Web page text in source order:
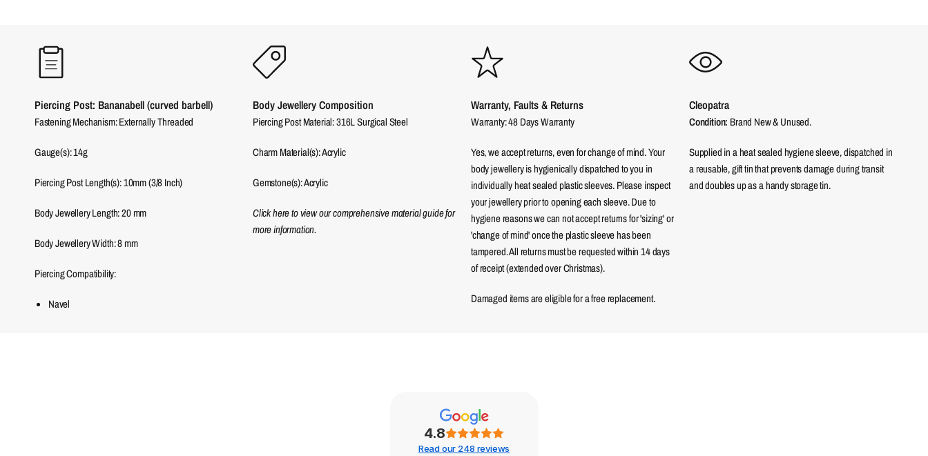
Piercing Post: Bananabell (curved barbell)
Fastening Mechanism: Externally Threaded
Gauge(s): 14g
Piercing Post Length(s): 10mm (3/8 Inch)
Body Jewellery Length:20mm
Body Jewellery Width:8mm
Piercing Compatibility:
Navel
Body Jewellery Composition
Piercing Post Material: 316L Surgical Steel
Charm Material(s): Acrylic
Gemstone(s): Acrylic
Click here to view our comprehensive material guide for
more information.
Warranty, Faults & Returns
Warranty: 48 Days Warranty
Yes, we accept returns, even for change of mind. Your
body jewellery is hygienically dispatched to you in
individually heat sealed plastic sleeves. Please inspect
your jewellery prior to opening each sleeve. Due to
hygiene reasons we can not accept returns for 'sizing' or
'change of mind' once the plastic sleeve has been
tampered. All returns must be requested within 14 days
of receipt (extended over Christmas).
Damaged items are eligible for a free replacement.
Cleopatra
Condition: Brand New & Unused.
Supplied in a heat sealed hygiene sleeve, dispatched in
a reusable, gift tin that prevents damage during transit
and doubles up as a handy storage tin.
4.8
Read our 248 reviews